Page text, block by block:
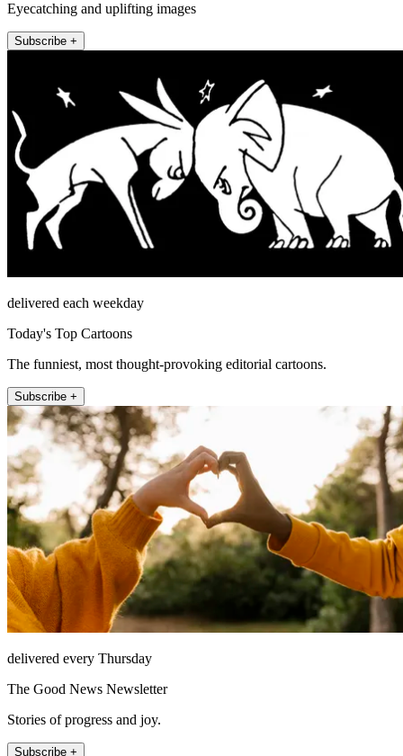
Eyecatching and uplifting images
Subscribe +
delivered each weekday
Today's Top Cartoons
The funniest, most thought-provoking editorial cartoons.
Subscribe +
delivered every Thursday
The Good News Newsletter
Stories of progress and joy.
Subscribe +